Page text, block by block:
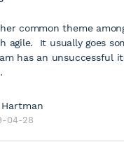
common theme
agile. It usually goes
has an unsuccessful
Hartman
04-28